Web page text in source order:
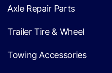
Axle Repair Parts
Trailer Tire & Wheel
Towing Accessories